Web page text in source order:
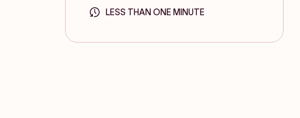
LESS THAN ONE MINUTE